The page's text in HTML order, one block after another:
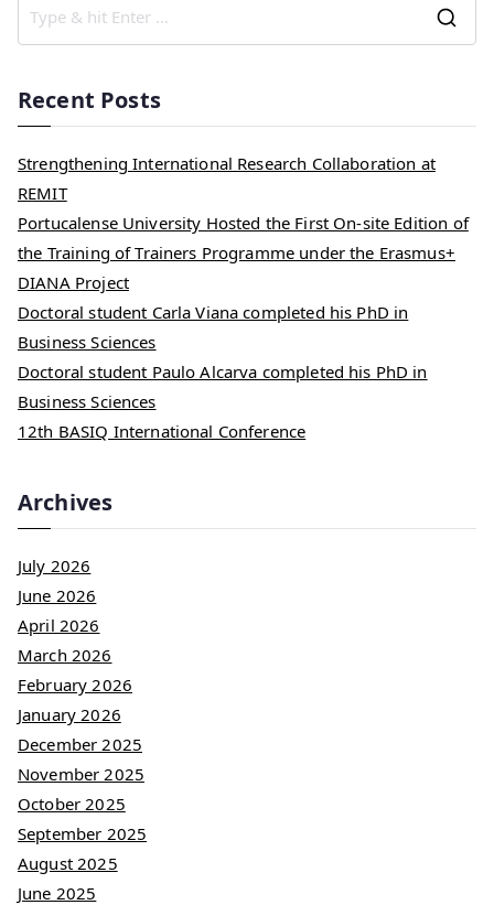
Recent Posts
Strengthening International Research Collaboration at
REMIT
Portucalense University Hosted the First On-site Edition of
the Training of Trainers Programme under the Erasmus+
DIANA Project
Doctoral student Carla Viana completed his PhD in
Business Sciences
Doctoral student Paulo Alcarva completed his PhD in
Business Sciences
12th BASIQ International Conference
Archives
July 2026
June 2026
April 2026
March 2026
February 2026
January 2026
December 2025
November 2025
October 2025
September 2025
August 2025
June 2025